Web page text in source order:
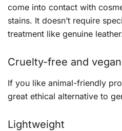
come into contact with
stains. It doesn’t require
treatment like genuine
Cruelty-free and
If you like animal-friendly
great ethical alternative to
Lightweight